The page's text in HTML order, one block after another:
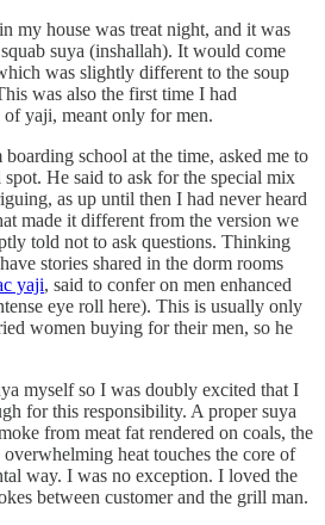
my house was treat night, and it was
suya (inshallah). It would come
was slightly different to the soup
was also the first time I had
of yaji, meant only for men.
school at the time, asked me to
He said to ask for the special mix
as up until then I had never heard
made it different from the version we
told not to ask questions. Thinking
stories shared in the dorm rooms
yaji, said to confer on men enhanced
eye roll here). This is usually only
women buying for their men, so he
myself so I was doubly excited that I
for this responsibility. A proper suya
from meat fat rendered on coals, the
heat touches the core of
way. I was no exception. I loved the
between customer and the grill man.